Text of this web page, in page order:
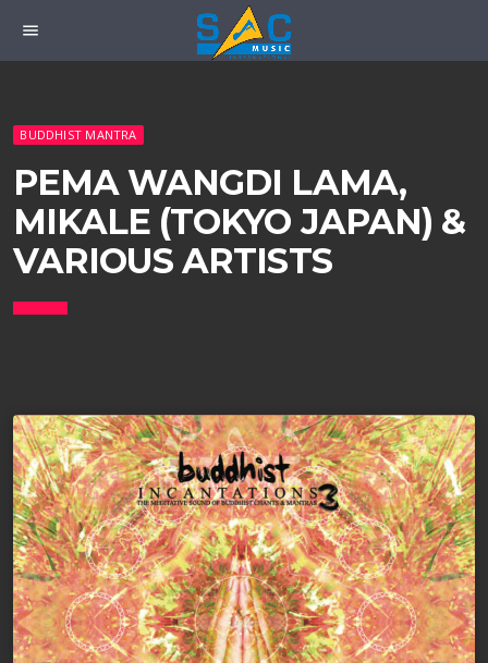
menu
BUDDHIST MANTRA
PEMA WANGDI LAMA,
MIKALE (TOKYO JAPAN) &
VARIOUS ARTISTS